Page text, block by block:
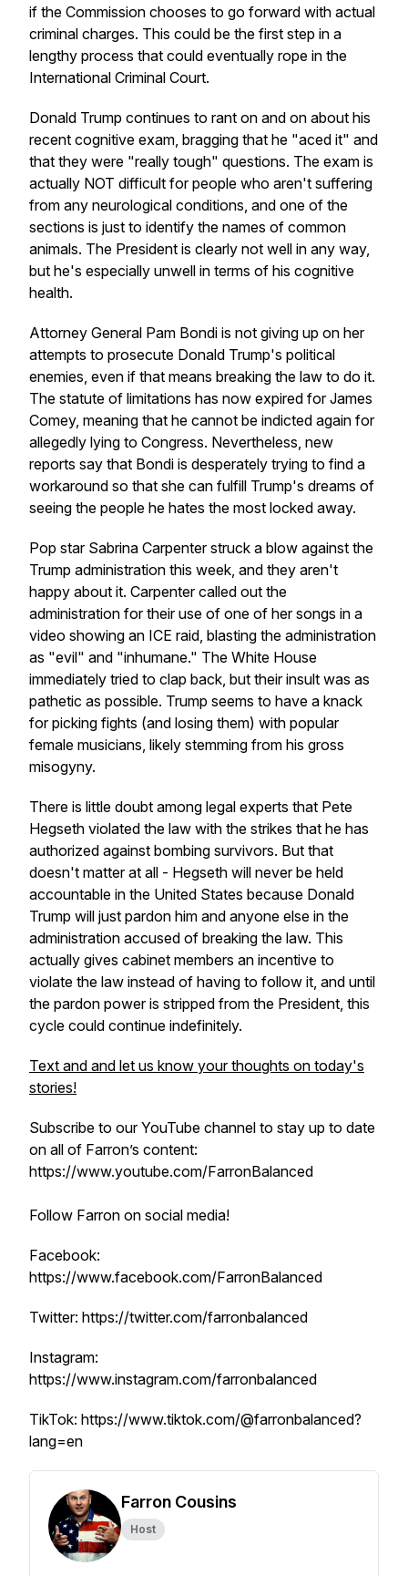
if the Commission chooses to go forward with actual
criminal charges. This could be the first step in a
lengthy process that could eventually rope in the
International Criminal Court.
Donald Trump continues to rant on and on about his
recent cognitive exam, bragging that he "aced it" and
that they were "really tough" questions. The exam is
actually NOT difficult for people who aren't suffering
from any neurological conditions, and one of the
sections is just to identify the names of common
animals. The President is clearly not well in any way,
but he's especially unwell in terms of his cognitive
health.
Attorney General Pam Bondi is not giving up on her
attempts to prosecute Donald Trump's political
enemies, even if that means breaking the law to do it.
The statute of limitations has now expired for James
Comey, meaning that he cannot be indicted again for
allegedly lying to Congress. Nevertheless, new
reports say that Bondi is desperately trying to find a
workaround so that she can fulfill Trump's dreams of
seeing the people he hates the most locked away.
Pop star Sabrina Carpenter struck a blow against the
Trump administration this week, and they aren't
happy about it. Carpenter called out the
administration for their use of one of her songs in a
video showing an ICE raid, blasting the administration
as "evil" and "inhumane." The White House
immediately tried to clap back, but their insult was as
pathetic as possible. Trump seems to have a knack
for picking fights (and losing them) with popular
female musicians, likely stemming from his gross
misogyny.
There is little doubt among legal experts that Pete
Hegseth violated the law with the strikes that he has
authorized against bombing survivors. But that
doesn't matter at all - Hegseth will never be held
accountable in the United States because Donald
Trump will just pardon him and anyone else in the
administration accused of breaking the law. This
actually gives cabinet members an incentive to
violate the law instead of having to follow it, and until
the pardon power is stripped from the President, this
cycle could continue indefinitely.
Text and and let us know your thoughts on today's
stories!
Subscribe to our YouTube channel to stay up to date
on all of Farron’s content:
https://www.youtube.com/FarronBalanced
Follow Farron on social media!
Facebook:
https://www.facebook.com/FarronBalanced
Twitter: https://twitter.com/farronbalanced
Instagram:
https://www.instagram.com/farronbalanced
TikTok: https://www.tiktok.com/@farronbalanced?
lang=en
Farron Cousins
Host